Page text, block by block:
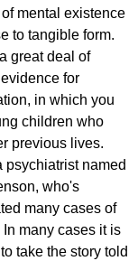
mental existence
to tangible form.
great deal of
for
in which you
children who
previous lives.
psychiatrist named
who's
many cases of
In many cases it is
take the story told